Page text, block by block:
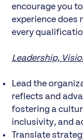
encourage you
experience does
every
Leadership,
Lead the
reflects and
fostering a
inclusivity, and
Translate